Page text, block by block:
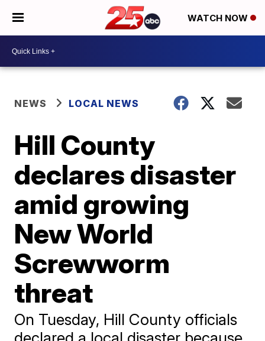
WATCH NOW
NEWS LOCAL NEWS
Hill County
declares disaster
amid growing
New World
Screwworm
threat
On Tuesday, Hill County officials